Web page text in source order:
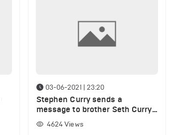
03-06-2021 | 23:20
Stephen Curry sends a
message to brother Seth Curry
following 76ers win over Wizards
4624Views